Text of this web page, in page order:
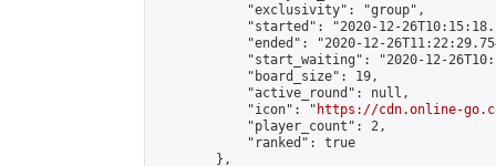
            "exclusivity": "group",
"started": "2020-12-
"ended": "2020-12-
"start_waiting": "2020-12-
            "board_size": 19,
            "active_round": null,
            "icon": "
https://cdn.online-
            "player_count": 2,
            "ranked": true
        },